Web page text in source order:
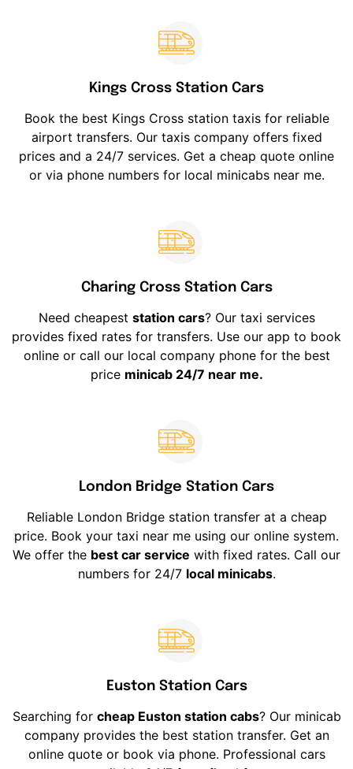
Kings Cross Station Cars
Book the best Kings Cross station taxis for reliable
airport transfers. Our taxis company offers fixed
prices and a 24/7 services. Get a cheap quote online
or via phone numbers for local minicabs near me.
Charing Cross Station Cars
Need cheapest station cars? Our taxi services
provides fixed rates for transfers. Use our app to book
online or call our local company phone for the best
price minicab 24/7 near me.
London Bridge Station Cars
Reliable London Bridge station transfer at a cheap
price. Book your taxi near me using our online system.
We offer the best car service with fixed rates. Call our
numbers for 24/7 local minicabs.
Euston Station Cars
Searching for cheap Euston station cabs? Our minicab
company provides the best station transfer. Get an
online quote or book via phone. Professional cars